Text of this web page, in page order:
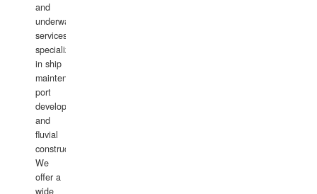
and
underwater
services,
specializing
in ship
maintenance,
port
development,
and
fluvial
construction.
We
offer a
wide